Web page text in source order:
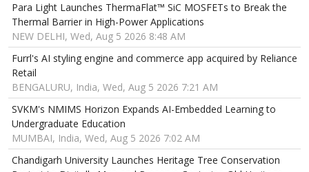
Para Light Launches ThermaFlat™ SiC MOSFETs to Break the
Thermal Barrier in High-Power Applications
NEW DELHI, Wed, Aug 5 2026 8:48 AM
Furrl's AI styling engine and commerce app acquired by Reliance
Retail
BENGALURU, India, Wed, Aug 5 2026 7:21 AM
SVKM's NMIMS Horizon Expands AI-Embedded Learning to
Undergraduate Education
MUMBAI, India, Wed, Aug 5 2026 7:02 AM
Chandigarh University Launches Heritage Tree Conservation